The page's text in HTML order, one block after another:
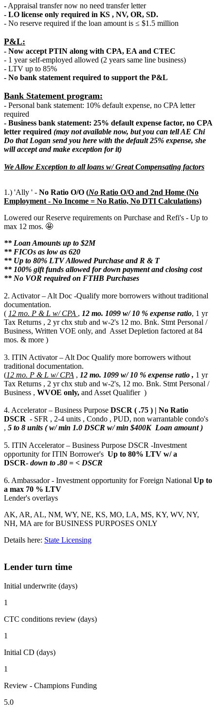
-Appraisal transfer now no need transfer letter
- LO license only required in KS , NV, OR, SD.
- No reserve required if the loan amount is ≤ $1.5 million
P&L:
- Now accept PTIN along with CPA, EA and CTEC
- 1 year self-employed allowed (2 years same line business)
- LTV up to 85%
- No bank statement required to support the P&L
Bank Statement program:
- Personal bank statement: 10% default expense, no CPA letter
required
- Business bank statement: 25% default expense factor, no CPA
letter required (may not available now, but you can tell AE Chi
Do that Logan send you here with the default 25% expense, she
will accept and make exception for it)
We Allow Exception to all loans w/ Great Compensating factors
1.) 'Ally ' - No Ratio O/O (No Ratio O/O and 2nd Home (No
Employment - No Income = No Ratio, No DTI Calculations)
Lowered our Reserve requirements on Purchase and Refi's - Up to
max 12 mos. 🤩
** Loan Amounts up to $2M
** FICOs as low as 620
** Up to 80% LTV Allowed Purchase and R & T
** 100% gift funds allowed for down payment and closing cost
** No VOR required on FTHB Purchases
2. Activator – Alt Doc -Qualify more borrowers without traditional
documentation.
( 12 mo. P & L w/ CPA , 12 mo. 1099 w/ 10 % expense ratio, 1 yr
Tax Returns , 2 yr chx stub and w-2's 12 mo. Bnk. Stmt Personal /
Business, Written VOE only, and Asset Depletion factored at 84
mos. & more )
3. ITIN Activator – Alt Doc Qualify more borrowers without
traditional documentation.
(12 mo. P & L w/ CPA , 12 mo. 1099 w/ 10 % expense ratio , 1 yr
Tax Returns , 2 yr chx stub and w-2's, 12 mo. Bnk. Stmt Personal /
Business , WVOE only, and Asset Qualifier )
4. Accelerator – Business Purpose DSCR ( .75 ) | No Ratio
DSCR - SFR , 2-4 units , Condo , PUD, non warrantable condo's
, 5 to 8 units ( w/ min 1.0 DSCR w/ min $400K Loan amount )
5. ITIN Accelerator – Business Purpose DSCR -Investment
opportunity for ITIN Borrower's Up to 80% LTV w/ a
DSCR- down to .80 = < DSCR
6. Ambassador - Investment opportunity for Foreign National Up to
a max 70 % LTV
Lender's overlays
AK, AR, AL, NM, WY, NE, KS, MO, LA, MS, KY, WV, NY,
NH, MA are for BUSINESS PURPOSES ONLY
Details here: State Licensing
Lender turn time
Initial underwrite (days)
1
CTC conditions review (days)
1
Initial CD (days)
1
Review - Champions Funding
5.0